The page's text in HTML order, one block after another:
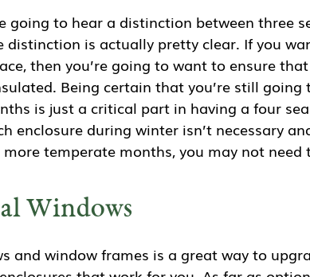
going to hear a distinction between three
distinction is actually pretty clear. If you
then you’re going to want to ensure
Being certain that you’re still
is just a critical part in having a four
enclosure during winter isn’t necessary
temperate months, you may not
Windows
and window frames is a great way to